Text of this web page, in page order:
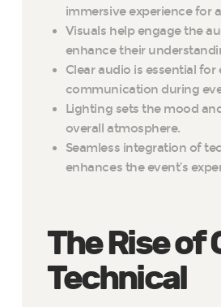
immersive experience for
Visuals help engage the
enhance their
Clear audio is essential
communication during
Lighting sets the mood
overall atmosphere.
Seamless integration of
enhances the event’s
The Rise of
Technical